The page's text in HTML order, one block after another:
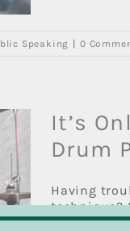
Speaking 0
It’s
Drum
Having
technique?
that will